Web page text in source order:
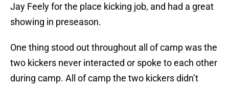
Jay Feely for the place kicking job, and had a great
showing in preseason.
One thing stood out throughout all of camp was the
two kickers never interacted or spoke to each other
during camp. All of camp the two kickers didn’t